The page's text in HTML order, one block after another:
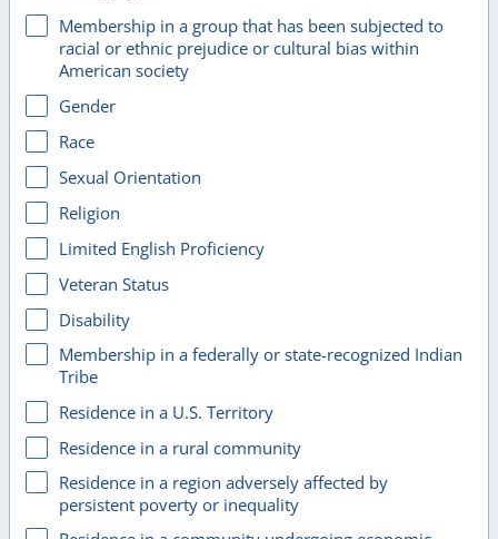
Membership in a group that has been subjected to
racial or ethnic prejudice or cultural bias within
American society
Gender
Race
Sexual Orientation
Religion
Limited English Proficiency
Veteran Status
Disability
Membership in a federally or state-recognized Indian
Tribe
Residence in a U.S. Territory
Residence in a rural community
Residence in a region adversely affected by
persistent poverty or inequality